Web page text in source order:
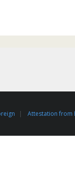
Attestation from